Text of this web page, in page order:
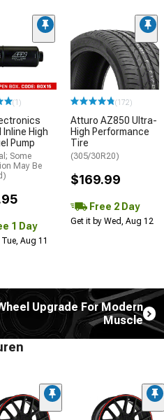
(1)
Inline High
Pump
Some
May Be
1 Day
Aug 11
(172)
Atturo AZ850 Ultra-
High Performance
Tire
(305/30R20)
$169.99
Free 2 Day
Get it by Wed, Aug 12
Upgrade For Modern
Muscle